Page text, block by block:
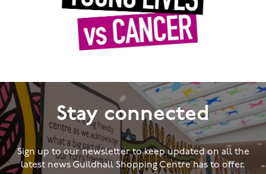
Stay connected
Sign up to our newsletter to keep updated on all the
latest news Guildhall Shopping Centre has to offer.